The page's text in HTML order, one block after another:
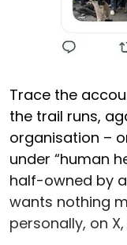
Trace the
the trail runs,
organisation –
under “human
half-owned by
wants nothing
personally, on